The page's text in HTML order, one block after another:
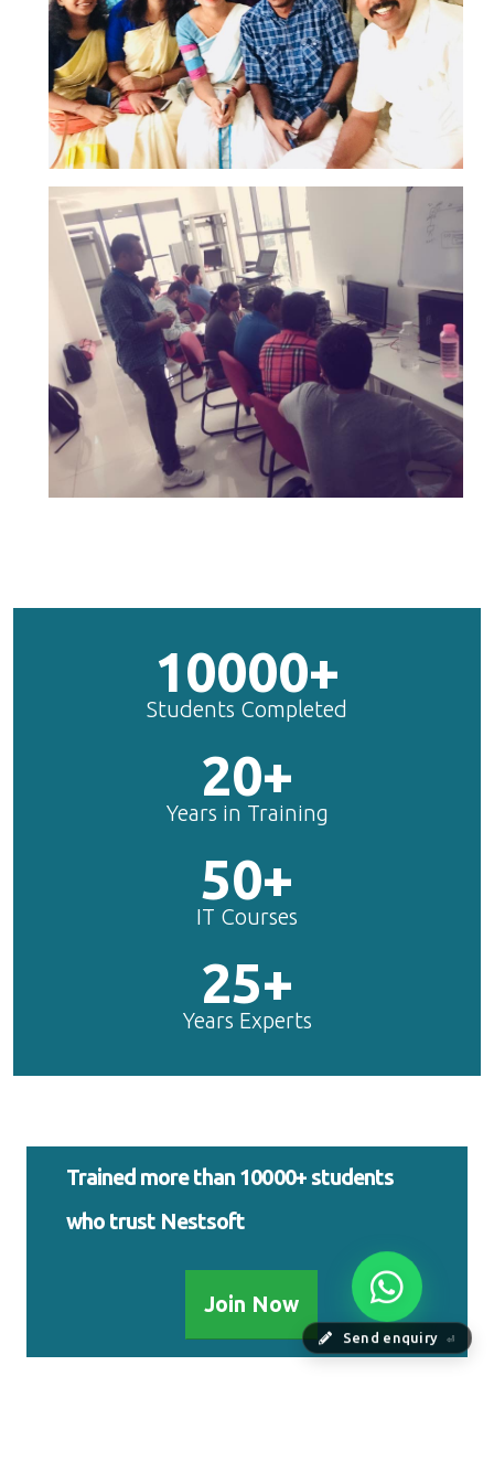
Send enquiry ⏎
10000+
Students Completed
20+
Years in Training
50+
IT Courses
25+
Years Experts
Trained more than 10000+ students
who trust Nestsoft
Join Now